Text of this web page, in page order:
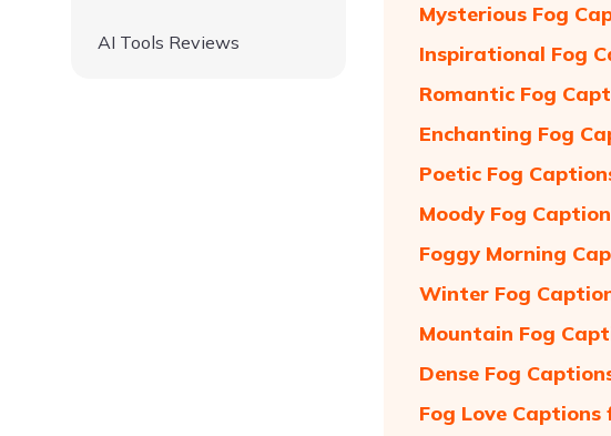
AI Tools Reviews
Mysterious Fog
Inspirational Fog
Romantic Fog
Enchanting Fog
Poetic Fog
Moody Fog
Foggy Morning
Winter Fog
Mountain Fog
Dense Fog
Fog Love